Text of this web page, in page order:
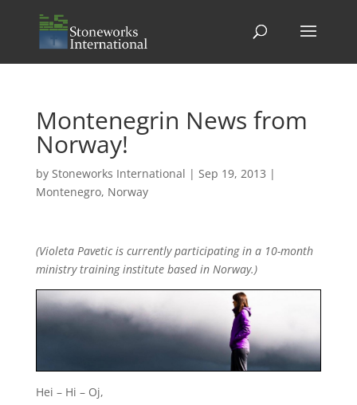
Montenegrin News from
Norway!
by Stoneworks International | Sep 19, 2013 |
Montenegro, Norway
(Violeta Pavetic is currently participating in a 10-month
ministry training institute based in Norway.)
Hei – Hi – Oj,